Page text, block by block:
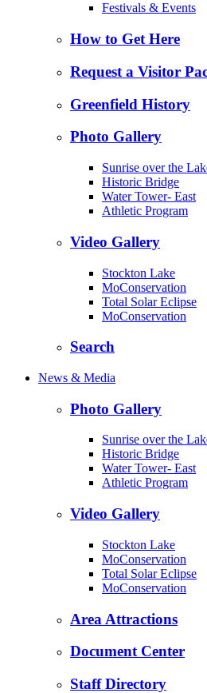
Festivals & Events
How to Get Here
Request a Visitor
Greenfield History
Photo Gallery
Sunrise over the
Historic Bridge
Water Tower- East
Athletic Program
Video Gallery
Stockton Lake
MoConservation
Total Solar Eclipse
MoConservation
Search
News & Media
Photo Gallery
Sunrise over the
Historic Bridge
Water Tower- East
Athletic Program
Video Gallery
Stockton Lake
MoConservation
Total Solar Eclipse
MoConservation
Area Attractions
Document Center
Staff Directory